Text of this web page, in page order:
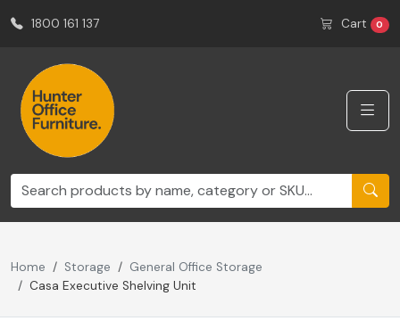
1800 161 137 Cart 0
Home Storage
General Office Storage
Casa Executive Shelving Unit